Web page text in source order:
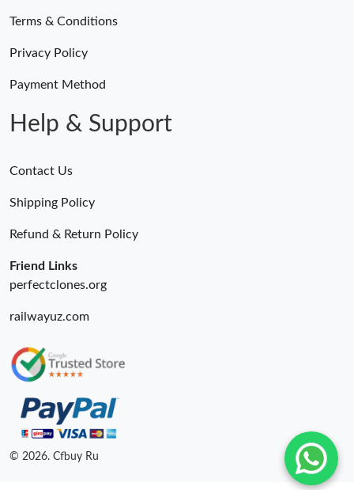
Terms & Conditions
Privacy Policy
Payment Method
Help & Support
Contact Us
Shipping Policy
Refund & Return Policy
Friend Links
perfectclones.org
railwayuz.com
© 2026. Cfbuy Ru